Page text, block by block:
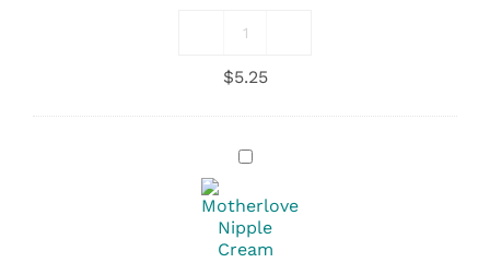
Washable
Pads
$5.25
Motherlove
Cream